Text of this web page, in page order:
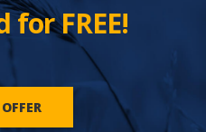
for FREE!